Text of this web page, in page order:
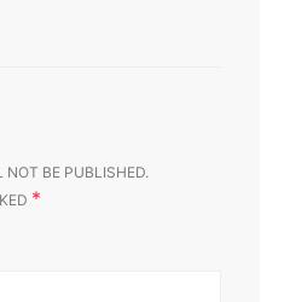
NOT BE PUBLISHED.
*